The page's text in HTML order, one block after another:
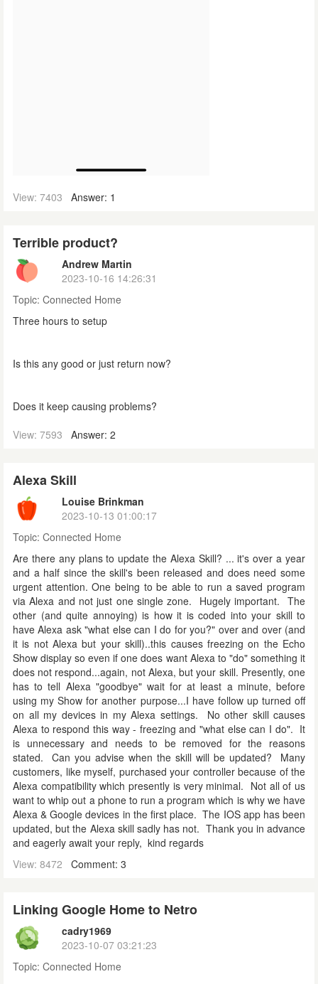
View: 7403 Answer: 1
Terrible product?
Andrew Martin
2023-10-16 14:26:31
Topic: Connected Home
Three hours to setup
Is this any good or just return now?
Does it keep causing problems?
View: 7593
Answer: 2
Alexa Skill
Louise Brinkman
2023-10-13 01:00:17
Topic: Connected Home
Are there any plans to update the Alexa Skill? ... it's over a year
and a half since the skill's been released and does need some
urgent attention. One being to be able to run a saved program
via Alexa and not just one single zone. Hugely important. The
other (and quite annoying) is how it is coded into your skill to
have Alexa ask "what else can I do for you?" over and over (and
it is not Alexa but your skill)..this causes freezing on the Echo
Show display so even if one does want Alexa to "do" something it
does not respond...again, not Alexa, but your skill. Presently, one
has to tell Alexa "goodbye" wait for at least a minute, before
using my Show for another purpose...I have follow up turned off
on all my devices in my Alexa settings. No other skill causes
Alexa to respond this way - freezing and "what else can I do". It
is unnecessary and needs to be removed for the reasons
stated. Can you advise when the skill will be updated? Many
customers, like myself, purchased your controller because of the
Alexa compatibility which presently is very minimal. Not all of us
want to whip out a phone to run a program which is why we have
Alexa & Google devices in the first place. The IOS app has been
updated, but the Alexa skill sadly has not. Thank you in advance
and eagerly await your reply, kind regards
View: 8472
Comment: 3
Linking Google Home to Netro
cadry1969
2023-10-07 03:21:23
Topic: Connected Home